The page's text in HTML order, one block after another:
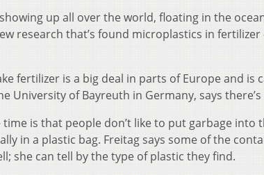
up all over the world, floating in the
research that’s found microplastics in
fertilizer is a big deal in parts of Europe and is
University of Bayreuth in Germany, says
is that people don’t like to put garbage into
in a plastic bag. Freitag says some of the
she can tell by the type of plastic they find.